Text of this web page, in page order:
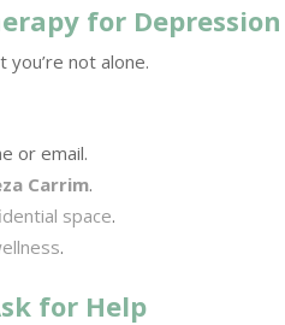
for
not alone.
or email.
Carrim.
space.
.
for Help